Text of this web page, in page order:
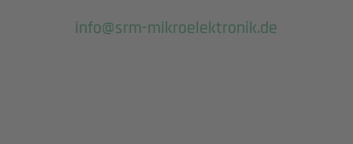
info@srm-mikroelektronik.de